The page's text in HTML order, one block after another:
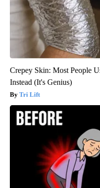
Crepey Skin: Most People
Instead (It's Genius)
Tri Lift